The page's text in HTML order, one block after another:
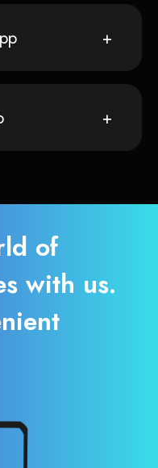
of
with us.